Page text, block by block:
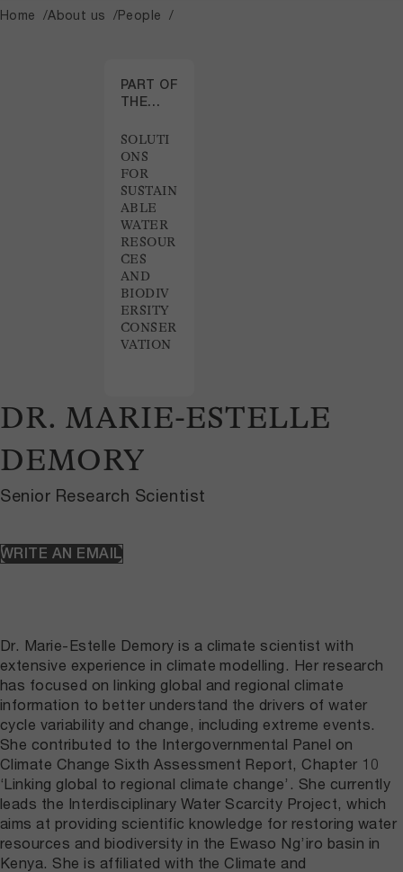
Home About us People
DR. MARIE-ESTELLE
DEMORY
Senior Research Scientist
WRITE AN EMAIL
PART OF
THE
SOLUTI
ONS
FOR
SUSTAIN
ABLE
WATER
RESOUR
CES
AND
BIODIV
ERSITY
CONSER
VATION
Dr. Marie-Estelle Demory is a climate scientist with
extensive experience in climate modelling. Her research
has focused on linking global and regional climate
information to better understand the drivers of water
cycle variability and change, including extreme events.
She contributed to the Intergovernmental Panel on
Climate Change Sixth Assessment Report, Chapter 10
‘Linking global to regional climate change’. She currently
leads the Interdisciplinary Water Scarcity Project, which
aims at providing scientific knowledge for restoring water
resources and biodiversity in the Ewaso Ng’iro basin in
Kenya. She is affiliated with the Climate and